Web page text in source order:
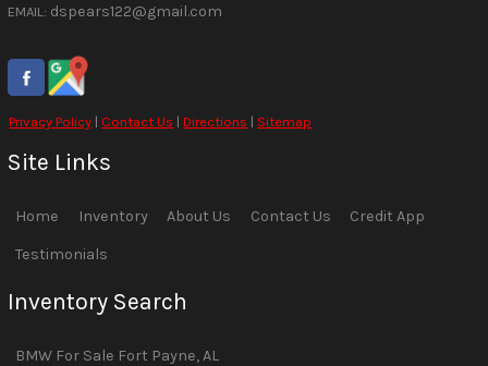
EMAIL: dspears122@gmail.com
Privacy Policy | Contact Us |Directions | Sitemap
Site Links
Home Inventory About Us Contact Us Credit App
Testimonials
Inventory Search
BMW For Sale Fort Payne,AL